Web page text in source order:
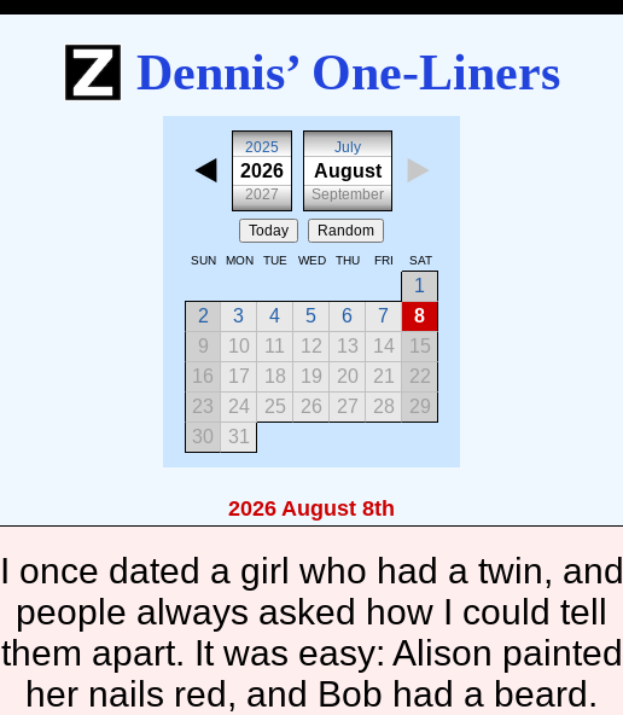
Dennis’ One-Liners
2025
2026
2027
July
August
September
Today Random
SUN MON TUE WED THU FRI SAT
1
2
3 4 5 6 7
8
9
10 11 12 13 14
15
16
17 18 19 20 21
22
23
24 25 26 27 28
29
30
31
2026 August 8th
I once dated a girl who had a twin, and
people always asked how I could tell
them apart. It was easy: Alison painted
her nails red, and Bob had a beard.